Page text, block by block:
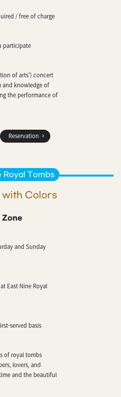
/ free of charge
participate
of arts’) concert
and knowledge of
the performance of
Reservation
Royal Tombs
with Colors
Zone
and Sunday
East Nine Royal
served basis
of royal tombs
lovers, and
and the beautiful